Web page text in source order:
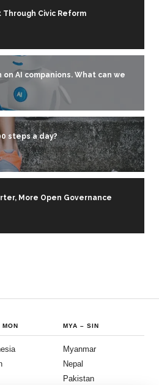
Civic Reform
AI companions. What can we
steps a day?
More Open Governance
MON MYA – SIN
Myanmar
Nepal
Pakistan